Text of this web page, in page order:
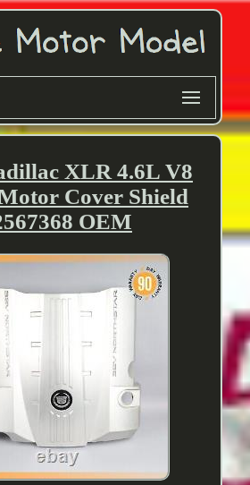
XLR 4.6L V8
Cover Shield
OEM